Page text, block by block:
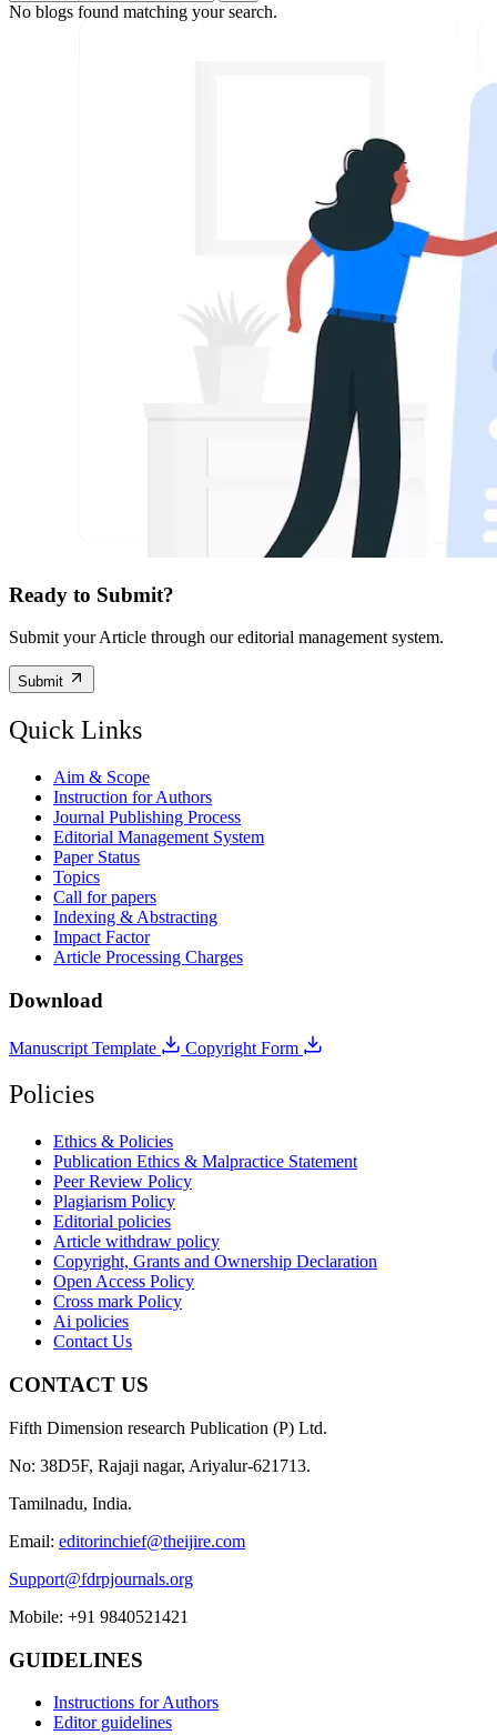
No blogs found matching your search.
Ready to Submit?
Submit your Article through our editorial management system.
Submit
Quick Links
Aim & Scope
Instruction for Authors
Journal Publishing Process
Editorial Management System
Paper Status
Topics
Call for papers
Indexing & Abstracting
Impact Factor
Article Processing Charges
Download
Manuscript Template Copyright Form
Policies
Ethics & Policies
Publication Ethics & Malpractice Statement
Peer Review Policy
Plagiarism Policy
Editorial policies
Article withdraw policy
Copyright, Grants and Ownership Declaration
Open Access Policy
Cross mark Policy
Ai policies
Contact Us
CONTACT US
Fifth Dimension research Publication (P) Ltd.
No: 38D5F, Rajaji nagar, Ariyalur-621713.
Tamilnadu, India.
Email: editorinchief@theijire.com
Support@fdrpjournals.org
Mobile: +91 9840521421
GUIDELINES
Instructions for Authors
Editor guidelines